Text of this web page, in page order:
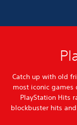
Catch up with old
most iconic games
PlayStation Hits
blockbuster hits